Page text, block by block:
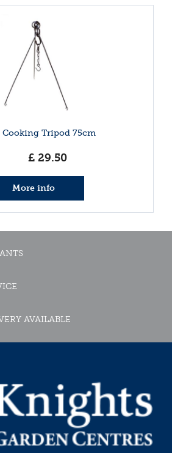
Cooking Tripod 75cm
£ 29.50
More info
AVAILABLE